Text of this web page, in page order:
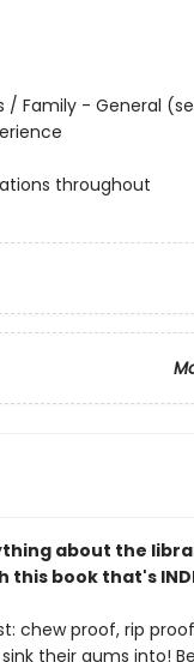
/ Family - General
throughout
about the
book that's
chew proof, rip
their gums into!